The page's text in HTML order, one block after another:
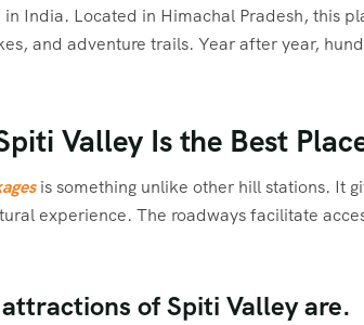
India. Located in Himachal Pradesh, this
and adventure trails. Year after year,
Valley Is the Best
is something unlike other hill stations. It
experience. The roadways facilitate
of Spiti Valley are.